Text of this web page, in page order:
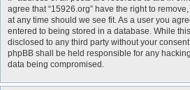
agree that “15926.org” have the right to
at any time should we see fit. As a user you
entered to being stored in a database. While
disclosed to any third party without your
phpBB shall be held responsible for any
data being compromised.